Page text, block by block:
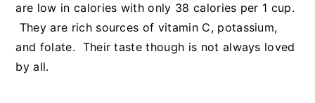
are low in calories with only 38 calories per 1 cup.
They are rich sources of vitamin C, potassium,
and folate. Their taste though is not always loved
by all.